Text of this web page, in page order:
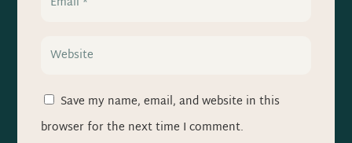
Save my name, email, and website in this
browser for the next time I comment.